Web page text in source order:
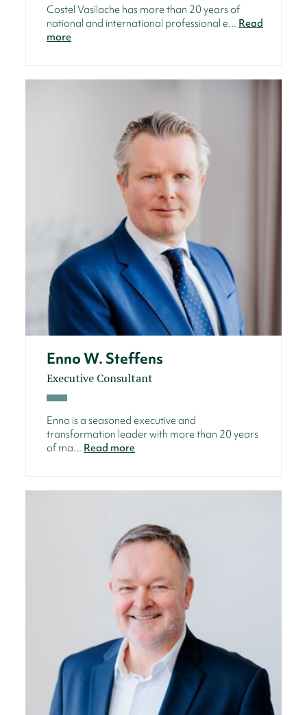
Costel Vasilache has more than 20 years of
national and international professional e... Read
more
Enno W. Steffens
Executive Consultant
Enno is a seasoned executive and
transformation leader with more than 20 years
of ma... Read more